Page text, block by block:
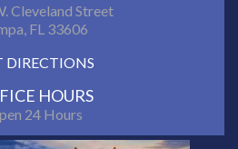
Cleveland Street
FL 33606
DIRECTIONS
HOURS
24 Hours